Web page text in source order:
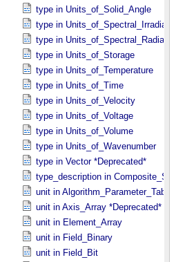
type in Units_​of_​Solid_​Angle
type in Units_​of_​Spectral_​Irradiance
type in Units_​of_​Spectral_​Radiance
type in Units_​of_​Storage
type in Units_​of_​Temperature
type in Units_​of_​Time
type in Units_​of_​Velocity
type in Units_​of_​Voltage
type in Units_​of_​Volume
type in Units_​of_​Wavenumber
type in Vector *Deprecated*
type_description in Composite_​Structure
unit in Algorithm_​Parameter_​Table_​Field
unit in Axis_​Array *Deprecated*
unit in Element_​Array
unit in Field_​Binary
unit in Field_​Bit